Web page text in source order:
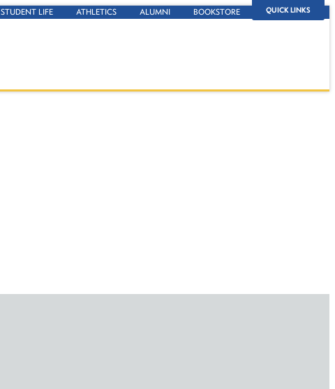
QUICK LINKS
STUDENT LIFE ATHLETICS ALUMNI BOOKSTORE